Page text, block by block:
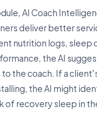
AI Coach
deliver better
nutrition logs, sleep
the AI
the coach. If a
the AI might
of recovery sleep in